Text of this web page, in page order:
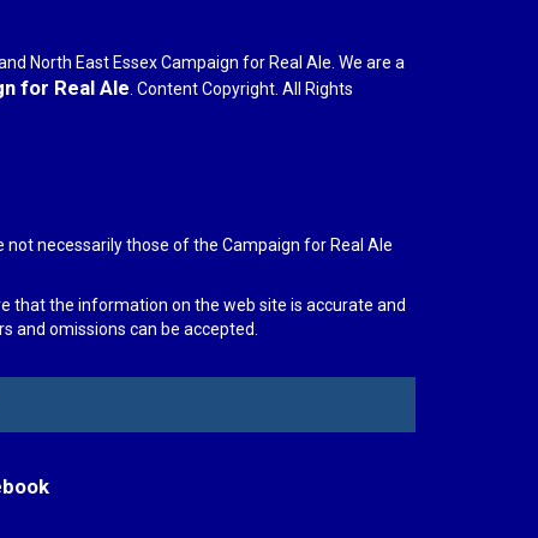
North East Essex Campaign for Real Ale. We are a
for Real Ale . Content Copyright. All Rights
not necessarily those of the Campaign for Real Ale
that the information on the web site is accurate and
and omissions can be accepted.